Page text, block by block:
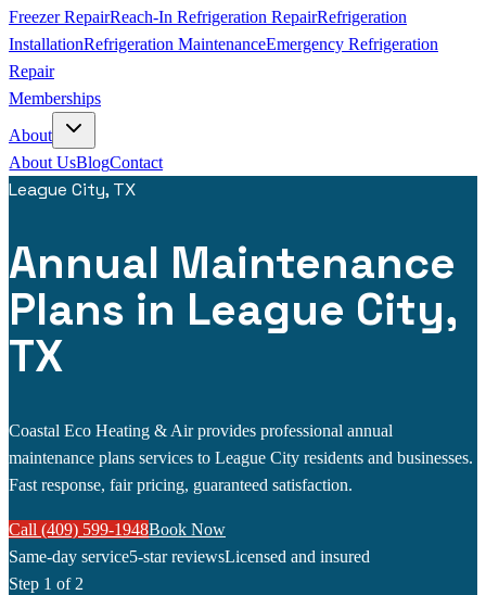
Freezer RepairReach-In Refrigeration RepairRefrigeration
InstallationRefrigeration MaintenanceEmergency Refrigeration
Repair
Memberships
About
About UsBlogContact
League City, TX
Annual Maintenance
Plans in League City,
TX
Coastal Eco Heating & Air provides professional annual
maintenance plans services to League City residents and businesses.
Fast response, fair pricing, guaranteed satisfaction.
Call (409) 599-1948Book Now
Same-day service5-star reviewsLicensed and insured
Step 1 of 2